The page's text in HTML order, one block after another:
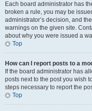
Each board administrator has
broken a rule, you may be
administrator’s decision, and
warnings on the given site.
about why you were issued a
Top
How can I report posts to a
If the board administrator has
posts next to the post you wish
steps necessary to report the
Top